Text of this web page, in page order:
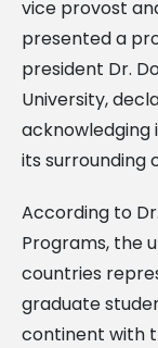
vice provost
presented a
president Dr.
University,
its surrounding
According to
Programs, the
countries
graduate
continent with